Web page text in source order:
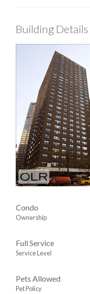
View / Exposure
North Exposure
Building Details
Condo
Ownership
Full Service
Service Level
Pets Allowed
Pet Policy